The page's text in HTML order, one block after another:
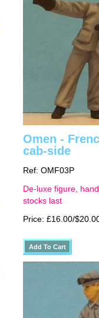
Omen -
cab-side
Ref: OMF03P
De-luxe figure,
stocks last
Price: £16.00/